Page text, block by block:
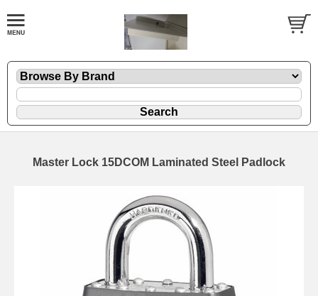
Master Lock 15DCOM Laminated Steel Padlock